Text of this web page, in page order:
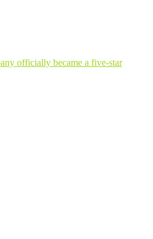
officially became a five-star